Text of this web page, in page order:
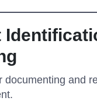
documenting and